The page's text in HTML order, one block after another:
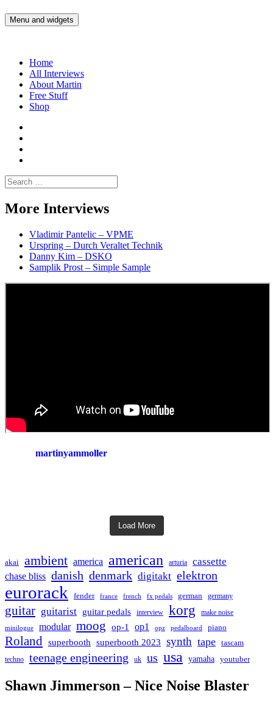
to
Martin Yam Møller
Interviews with fellow Musicians and Gear Junkies
Menu and widgets
Home
All Interviews
About Martin
Free Stuff
Shop
Spotify
Moller
Search
for:
More Interviews
Vladimir Pantelic – VPME
Urspring – Durch Veraltet Technik
Danny Kim – DSKO
Samplik Prost – Simple Sample
martinyammoller
Load More
akai ambient america american arturia cassette
chase bliss danish denmark digitakt elektron
eurorack fender france french fx pedals german germany
guitar guitarist guitar pedals interview korg make noise
minilogue modular moog op-1 op1 opz pedalboard piano
Roland superbooth superbooth 2023 synth tape
tascam
techno
teenage engineering uk us usa yamaha youtuber
Shawn Jimmerson – Nice Noise Blaster